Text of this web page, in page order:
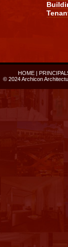
HOME |
© 2024 Archicon